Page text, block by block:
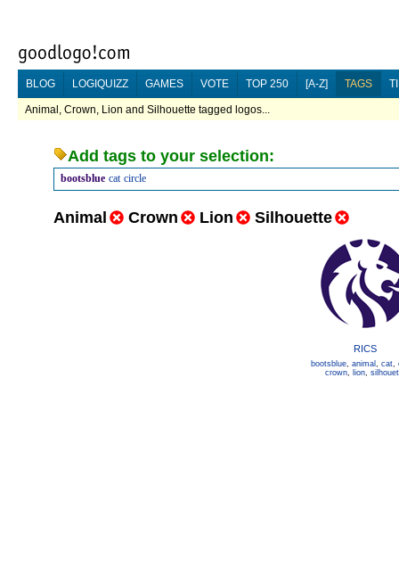
BLOG LOGIQUIZZ GAMES VOTE TOP 250 [A-Z] TAGS
Animal, Crown, Lion and Silhouette tagged logos...
Add tags to your selection:
bootsblue cat circle
Animal Crown Lion Silhouette
RICS
bootsblue, animal , cat,
crown, lion,